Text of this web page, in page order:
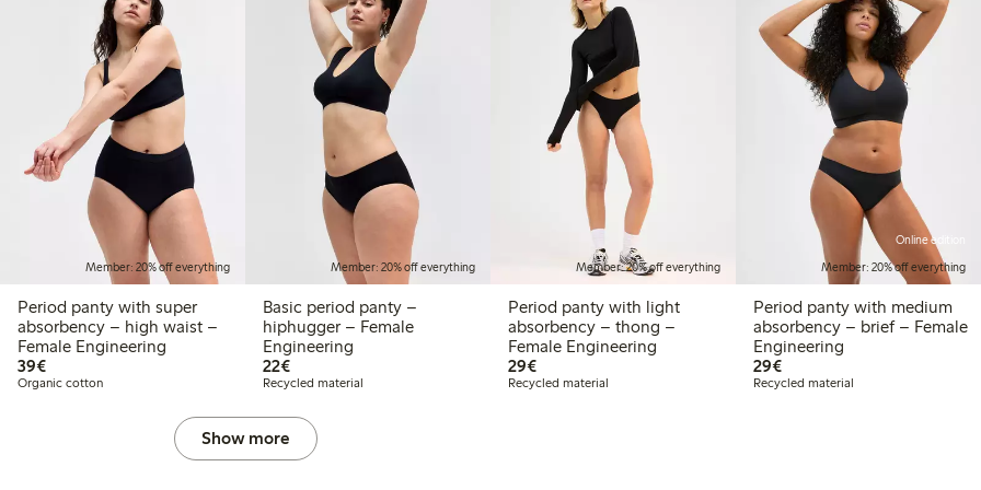
Member: 20% off everything
Period panty with super
absorbency – high waist –
Female Engineering
39€€39.00
Organic cotton
Member: 20% off everything
Basic period panty –
hiphugger – Female
Engineering
22€€22.00
Recycled material
Member: 20% off everything
Period panty with light
absorbency – thong –
Female Engineering
29€€29.00
Recycled material
Online edition
Member: 20% off everything
Period panty with medium
absorbency – brief – Female
Engineering
29€€29.00
Recycled material
Show more